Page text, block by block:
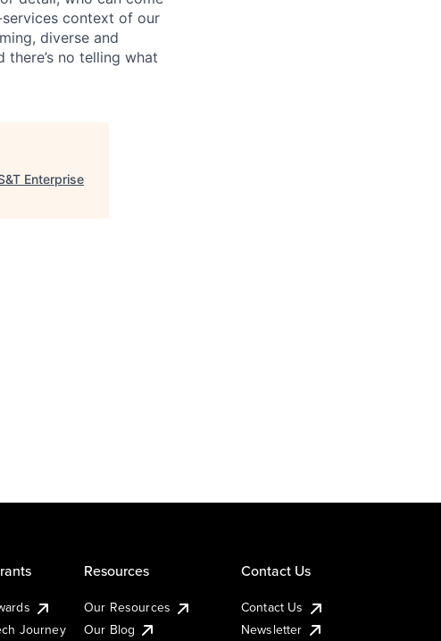
context of our
diverse and
no telling what
Enterprise
Journey
Resources
Our Resources
Our Blog
Contact Us
Contact Us
Newsletter